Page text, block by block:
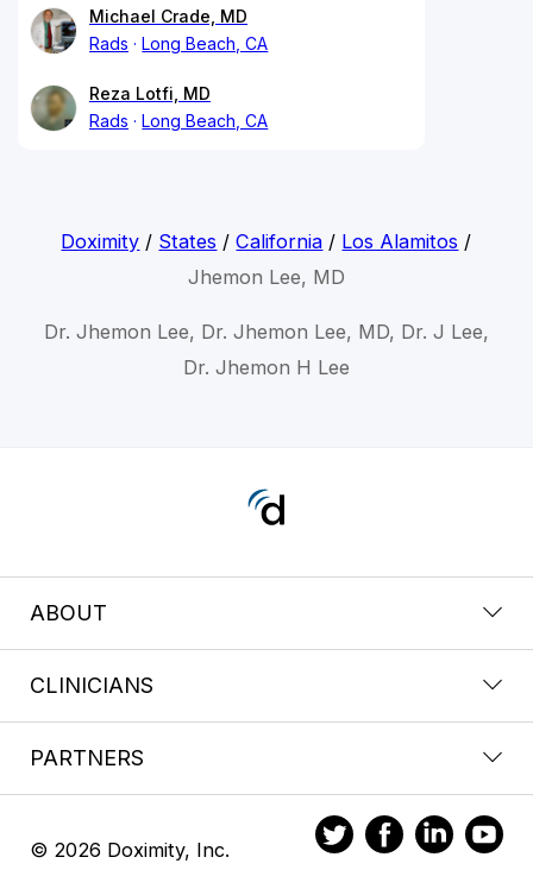
Michael Crade, MD
Rads
Long Beach, CA
Reza Lotfi, MD
Rads
Long Beach, CA
Doximity / States /California / Los Alamitos /
Jhemon Lee, MD
Dr. Jhemon Lee, Dr. Jhemon Lee, MD, Dr. J Lee,
Dr. Jhemon H Lee
ABOUT
CLINICIANS
PARTNERS
© 2026 Doximity, Inc.